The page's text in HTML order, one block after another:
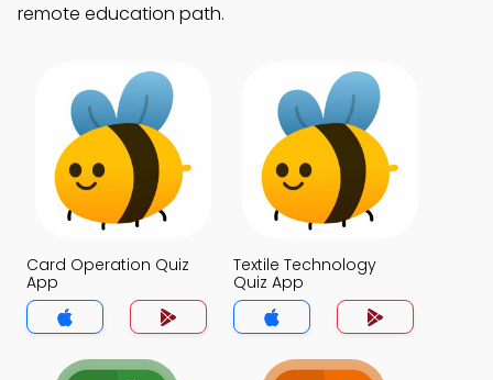
remote education path.
Card Operation Quiz
App
Textile Technology
Quiz App